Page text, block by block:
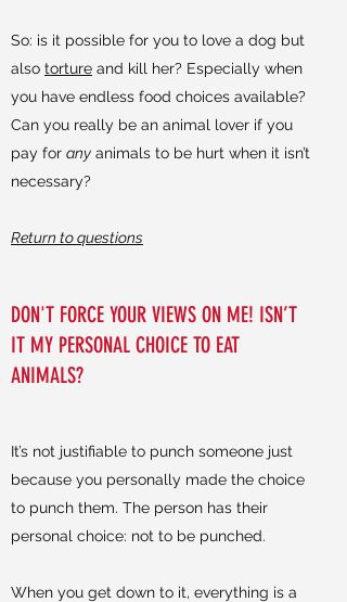
So: is it possible for you to love a dog but
also torture and kill her? Especially when
you have endless food choices available?
Can you really be an animal lover if you
pay for any animals to be hurt when it isn’t
necessary?
Return to questions
DON'T FORCE YOUR VIEWS ON ME! ISN’T
IT MY PERSONAL CHOICE TO EAT
ANIMALS?
It’s not justifiable to punch someone just
because you personally made the choice
to punch them. The person has their
personal choice: not to be punched.
When you get down to it, everything is a